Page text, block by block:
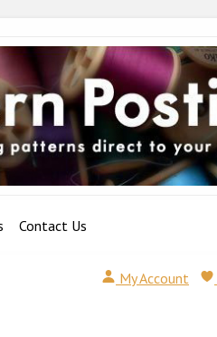
Contact Us
My Account